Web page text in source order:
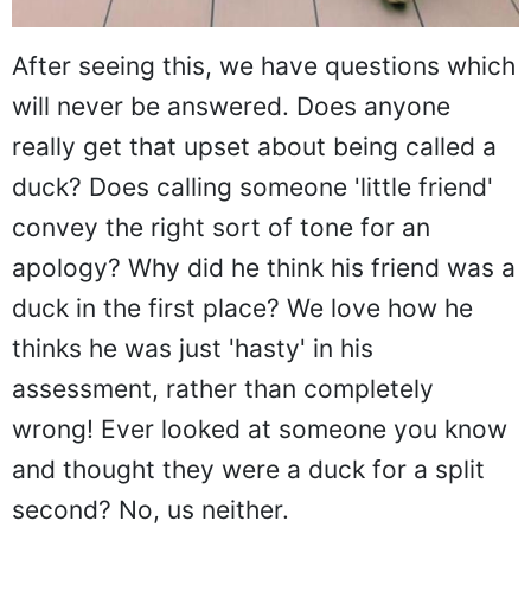
After seeing this, we have questions which
will never be answered. Does anyone
really get that upset about being called a
duck? Does calling someone 'little friend'
convey the right sort of tone for an
apology? Why did he think his friend was a
duck in the first place? We love how he
thinks he was just 'hasty' in his
assessment, rather than completely
wrong! Ever looked at someone you know
and thought they were a duck for a split
second? No, us neither.